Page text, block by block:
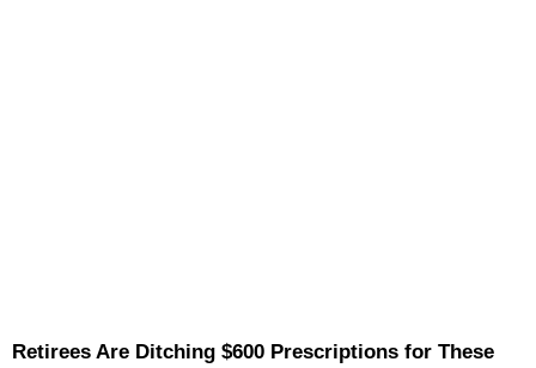
Retirees Are Ditching $600 Prescriptions for These